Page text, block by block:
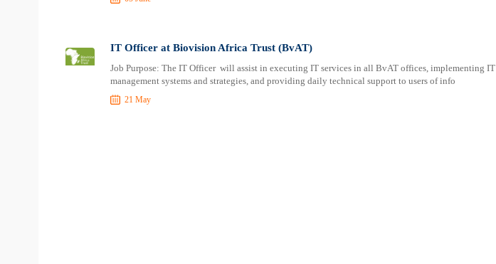
IT Officer at Biovision Africa Trust (BvAT)
Job Purpose: The IT Officer will assist in executing IT services in all BvAT offices, implementing IT
management systems and strategies, and providing daily technical support to users of info
21 May